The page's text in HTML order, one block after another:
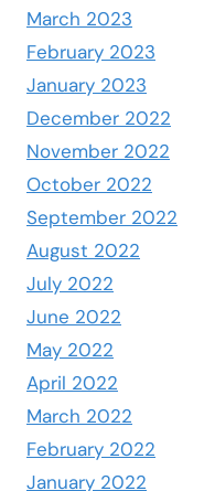
March 2023
February 2023
January 2023
December 2022
November 2022
October 2022
September 2022
August 2022
July 2022
June 2022
May 2022
April 2022
March 2022
February 2022
January 2022